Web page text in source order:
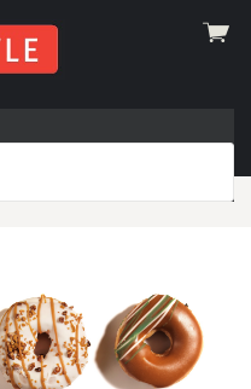
View